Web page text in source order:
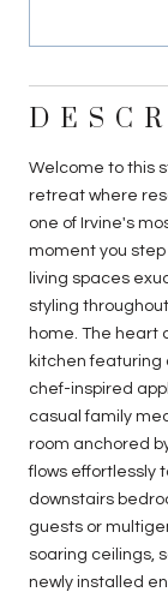
Welcome to this
retreat where
one of Irvine's
moment you
living spaces
styling
home. The heart
kitchen featuring
chef-inspired
casual family
room anchored
flows effortlessly
downstairs
guests or
soaring ceilings,
newly installed